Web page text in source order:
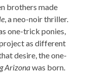
brothers made
, a neo-noir thriller.
one-trick ponies,
as different
desire, the one-
Arizonawas born.